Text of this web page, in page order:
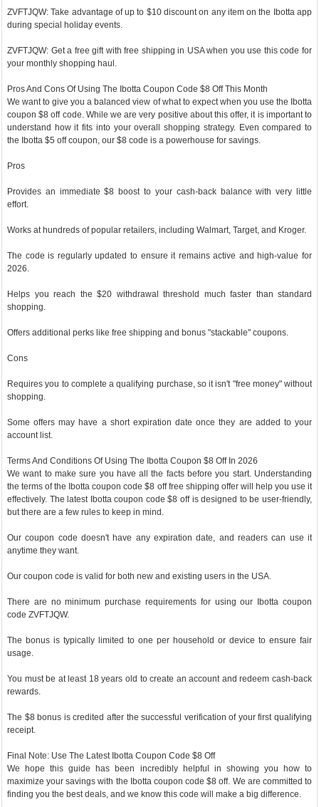
ZVFTJQW: Take advantage of up to $10 discount on any item on the Ibotta app
during special holiday events.
ZVFTJQW: Get a free gift with free shipping in USA when you use this code for
your monthly shopping haul.
Pros And Cons Of Using The Ibotta Coupon Code $8 Off This Month
We want to give you a balanced view of what to expect when you use the Ibotta
coupon $8 off code. While we are very positive about this offer, it is important to
understand how it fits into your overall shopping strategy. Even compared to
the Ibotta $5 off coupon, our $8 code is a powerhouse for savings.
Pros
Provides an immediate $8 boost to your cash-back balance with very little
effort.
Works at hundreds of popular retailers, including Walmart, Target, and Kroger.
The code is regularly updated to ensure it remains active and high-value for
2026.
Helps you reach the $20 withdrawal threshold much faster than standard
shopping.
Offers additional perks like free shipping and bonus "stackable" coupons.
Cons
Requires you to complete a qualifying purchase, so it isn't "free money" without
shopping.
Some offers may have a short expiration date once they are added to your
account list.
Terms And Conditions Of Using The Ibotta Coupon $8 Off In 2026
We want to make sure you have all the facts before you start. Understanding
the terms of the Ibotta coupon code $8 off free shipping offer will help you use it
effectively. The latest Ibotta coupon code $8 off is designed to be user-friendly,
but there are a few rules to keep in mind.
Our coupon code doesn't have any expiration date, and readers can use it
anytime they want.
Our coupon code is valid for both new and existing users in the USA.
There are no minimum purchase requirements for using our Ibotta coupon
code ZVFTJQW.
The bonus is typically limited to one per household or device to ensure fair
usage.
You must be at least 18 years old to create an account and redeem cash-back
rewards.
The $8 bonus is credited after the successful verification of your first qualifying
receipt.
Final Note: Use The Latest Ibotta Coupon Code $8 Off
We hope this guide has been incredibly helpful in showing you how to
maximize your savings with the Ibotta coupon code $8 off. We are committed to
finding you the best deals, and we know this code will make a big difference.